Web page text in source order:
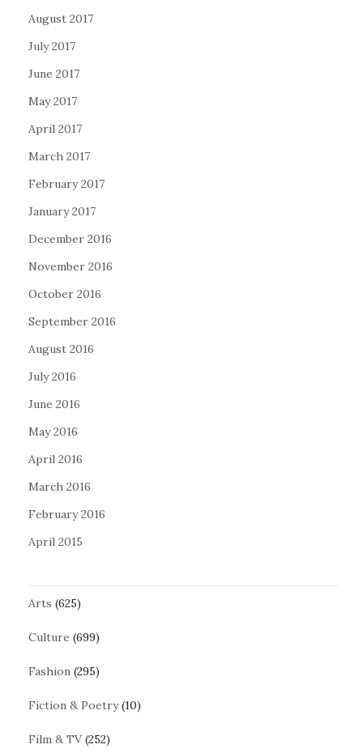
August 2017
July 2017
June 2017
May 2017
April 2017
March 2017
February 2017
January 2017
December 2016
November 2016
October 2016
September 2016
August 2016
July 2016
June 2016
May 2016
April 2016
March 2016
February 2016
April 2015
Arts (625)
Culture (699)
Fashion (295)
Fiction & Poetry(10)
Film & TV(252)